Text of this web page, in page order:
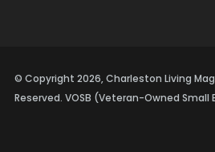
© Copyright 2026, Charleston Living
Reserved. VOSB (Veteran-Owned Small